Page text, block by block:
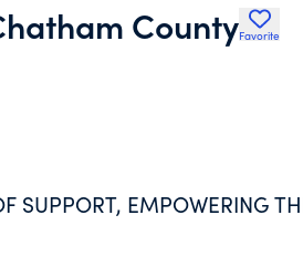
CountyFavorite
SUPPORT, EMPOWERING